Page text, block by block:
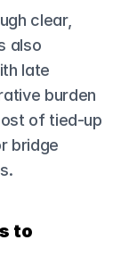
clear,
also
late
burden
of tied-up
bridge
to